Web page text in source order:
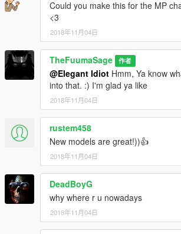
Could you make this for the MP
<3
2018年11月04日
TheFuumaSage 作者
@Elegant Idiot Hmm, Ya know
into that. :) I'm glad ya like
2018年11月04日
rustem458
New models are great!))👍
2018年11月04日
DeadBoyG
why where r u nowadays
2018年11月04日